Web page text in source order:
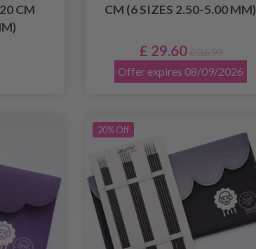
CM
CM (6 SIZES 2.50-5.00 MM)
£ 29.60 £ 36.99
Offer expires 08/09/2026
20% Off